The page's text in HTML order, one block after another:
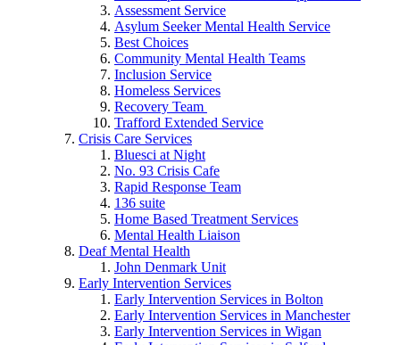
Assessment Service
Asylum Seeker Mental Health Service
Best Choices
Community Mental Health Teams
Inclusion Service
Homeless Services
Recovery Team
Trafford Extended Service
Crisis Care Services
Bluesci at Night
No. 93 Crisis Cafe
Rapid Response Team
136 suite
Home Based Treatment Services
Mental Health Liaison
Deaf Mental Health
John Denmark Unit
Early Intervention Services
Early Intervention Services in Bolton
Early Intervention Services in Manchester
Early Intervention Services in Wigan